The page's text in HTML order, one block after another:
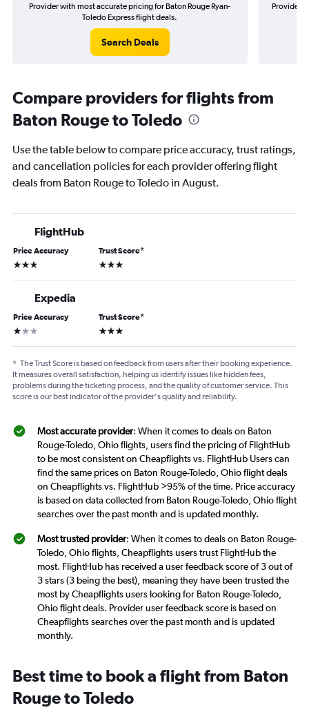
Provider with most accurate pricing for Baton Rouge Ryan-
Toledo Express flight deals.
Search Deals
Provider
Compare providers for flights from
Baton Rouge to Toledo
Use the table below to compare price accuracy, trust ratings,
and cancellation policies for each provider offering flight
deals from Baton Rouge to Toledo in August.
FlightHub
Price Accuracy
3 stars
Trust Score*
3 stars
Expedia
Price Accuracy
1 star
Trust Score*
3 stars
* The Trust Score is based on feedback from users after their booking experience.
It measures overall satisfaction, helping us identify issues like hidden fees,
problems during the ticketing process, and the quality of customer service. This
score is our best indicator of the provider's quality and reliability.
Most accurate provider: When it comes to deals on Baton
Rouge-Toledo, Ohio flights, users find the pricing of FlightHub
to be most consistent on Cheapflights vs. FlightHub Users can
find the same prices on Baton Rouge-Toledo, Ohio flight deals
on Cheapflights vs. FlightHub >95% of the time. Price accuracy
is based on data collected from Baton Rouge-Toledo, Ohio flight
searches over the past month and is updated monthly.
Most trusted provider: When it comes to deals on Baton Rouge-
Toledo, Ohio flights, Cheapflights users trust FlightHub the
most. FlightHub has received a user feedback score of 3 out of
3 stars (3 being the best), meaning they have been trusted the
most by Cheapflights users looking for Baton Rouge-Toledo,
Ohio flight deals. Provider user feedback score is based on
Cheapflights searches over the past month and is updated
monthly.
Best time to book a flight from Baton
Rouge to Toledo